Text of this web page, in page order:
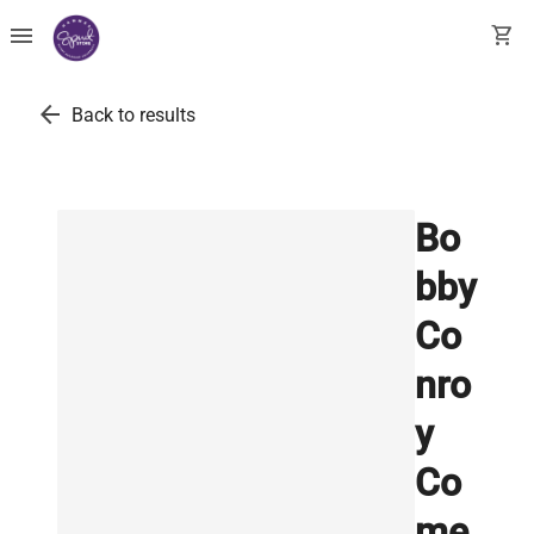
menu shopping_cart
arrow_back Back to results
Bo
bby
Co
nro
y
Co